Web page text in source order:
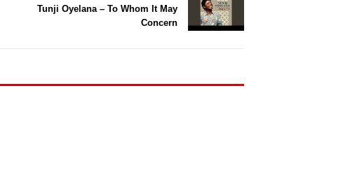
Tunji Oyelana – To Whom It May
Concern